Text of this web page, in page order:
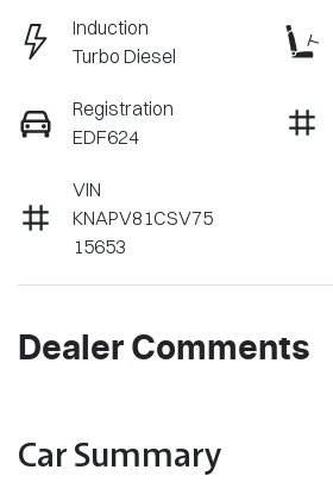
Induction
Turbo Diesel
Registration
EDF624
VIN
KNAPV81CSV75
15653
Dealer Comments
Car Summary